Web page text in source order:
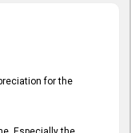
for the